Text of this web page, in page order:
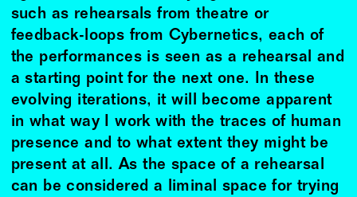
such as rehearsals from theatre or
feedback-loops from Cybernetics, each of
the performances is seen as a rehearsal and
a starting point for the next one. In these
evolving iterations, it will become apparent
in what way I work with the traces of human
presence and to what extent they might be
present at all. As the space of a rehearsal
can be considered a liminal space for trying